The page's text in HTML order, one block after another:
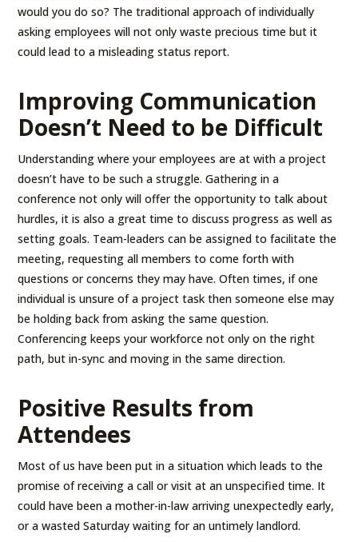
would you do so? The traditional approach of individually
asking employees will not only waste precious time but it
could lead to a misleading status report.
Improving Communication
Doesn’t Need to be Difficult
Understanding where your employees are at with a project
doesn’t have to be such a struggle. Gathering in a
conference not only will offer the opportunity to talk about
hurdles, it is also a great time to discuss progress as well as
setting goals. Team-leaders can be assigned to facilitate the
meeting, requesting all members to come forth with
questions or concerns they may have. Often times, if one
individual is unsure of a project task then someone else may
be holding back from asking the same question.
Conferencing keeps your workforce not only on the right
path, but in-sync and moving in the same direction.
Positive Results from
Attendees
Most of us have been put in a situation which leads to the
promise of receiving a call or visit at an unspecified time. It
could have been a mother-in-law arriving unexpectedly early,
or a wasted Saturday waiting for an untimely landlord.